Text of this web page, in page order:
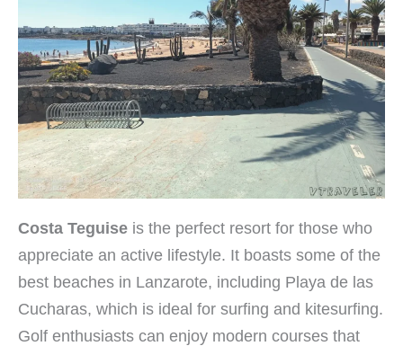
Costa Teguise is the perfect resort for those who
appreciate an active lifestyle. It boasts some of the
best beaches in Lanzarote, including Playa de las
Cucharas, which is ideal for surfing and kitesurfing.
Golf enthusiasts can enjoy modern courses that